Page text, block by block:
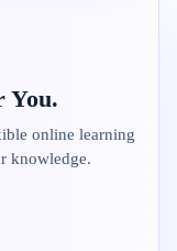
You.
online learning
knowledge.